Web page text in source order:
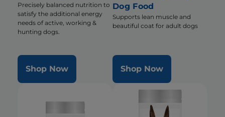
Precisely balanced nutrition to
satisfy the additional energy
needs of active, working &
hunting dogs.
Shop Now
Dog Food
Supports lean muscle and
beautiful coat for adult dogs
Shop Now